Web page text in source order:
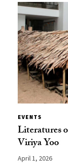
EVENTS
Literatures
Viriya Yoo
April 1, 2026